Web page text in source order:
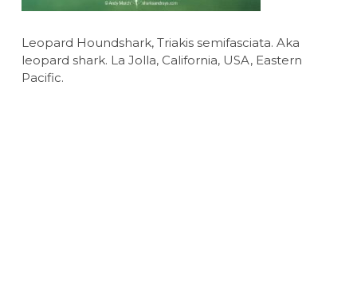
Leopard Houndshark, Triakis semifasciata. Aka
leopard shark. La Jolla, California, USA, Eastern
Pacific.